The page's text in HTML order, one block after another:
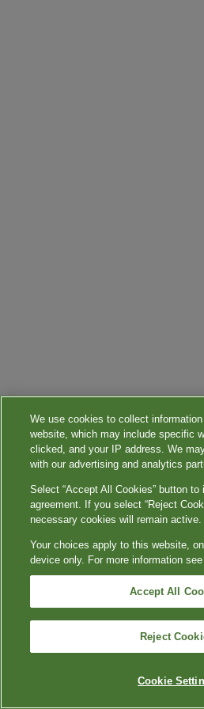
We use cookies to collect
website, which may include specific
clicked, and your IP address. We
with our advertising and analytics
Select “Accept All Cookies” button to
agreement. If you select “Reject
necessary cookies will remain active.
Your choices apply to this website,
device only. For more information
Accept All
Reject
Cookie